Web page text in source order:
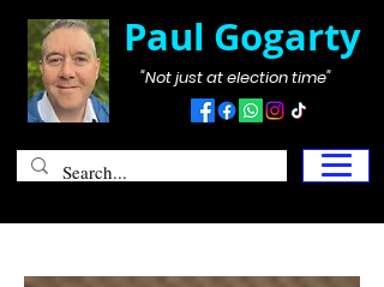
Paul Gogarty
"Not just at election time"